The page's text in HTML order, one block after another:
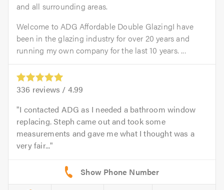
and all surrounding areas.
Welcome to ADG Affordable Double GlazingI have
been in the glazing industry for over 20 years and
running my own company for the last 10 years. ...
336 reviews / 4.99
I contacted ADG as I needed a bathroom window
replacing. Steph came out and took some
measurements and gave me what I thought was a
very fair...